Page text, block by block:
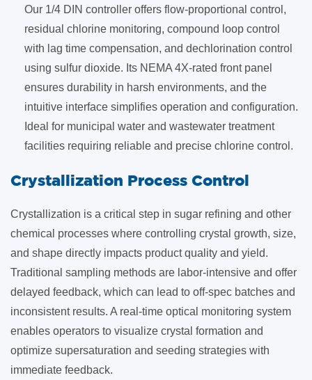
Our 1/4 DIN controller offers flow-proportional control,
residual chlorine monitoring, compound loop control
with lag time compensation, and dechlorination control
using sulfur dioxide. Its NEMA 4X-rated front panel
ensures durability in harsh environments, and the
intuitive interface simplifies operation and configuration.
Ideal for municipal water and wastewater treatment
facilities requiring reliable and precise chlorine control.
​Crystallization Process Control
Crystallization is a critical step in sugar refining and other
chemical processes where controlling crystal growth, size,
and shape directly impacts product quality and yield.
Traditional sampling methods are labor-intensive and offer
delayed feedback, which can lead to off-spec batches and
inconsistent results. A real-time optical monitoring system
enables operators to visualize crystal formation and
optimize supersaturation and seeding strategies with
immediate feedback.